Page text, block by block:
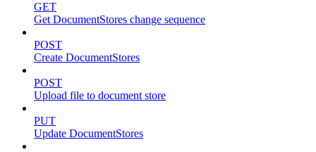
GET
Get DocumentStores change sequence
POST
Create DocumentStores
POST
Upload file to document store
PUT
Update DocumentStores